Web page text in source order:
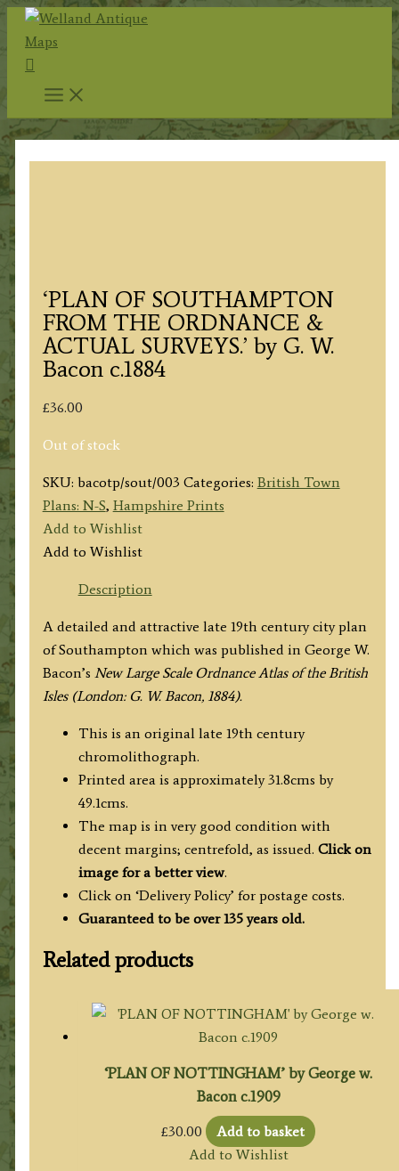
Skip
content
Search
‘PLAN OF SOUTHAMPTON
FROM THE ORDNANCE &
ACTUAL SURVEYS.’ by G. W.
Bacon c.1884
£36.00
Out of stock
SKU: bacotp/sout/003 Categories: British Town
Plans: N-S, Hampshire Prints
Add to Wishlist
Add to Wishlist
Description
A detailed and attractive late 19th century city plan
of Southampton which was published in George W.
Bacon’s New Large Scale Ordnance Atlas of the British
Isles (London: G. W. Bacon, 1884).
This is an original late 19th century
chromolithograph.
Printed area is approximately 31.8cms by
49.1cms.
The map is in very good condition with
decent margins; centrefold, as issued. Click on
image for a better view.
Click on ‘Delivery Policy’ for postage costs.
Guaranteed to be over 135 years old.
Related products
‘PLAN OF NOTTINGHAM’ by George w.
Bacon c.1909
£30.00
Add to basket
Add to Wishlist